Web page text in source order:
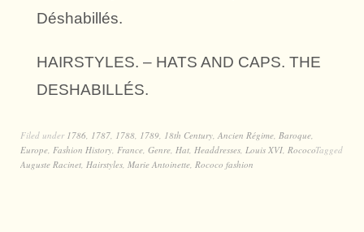
Déshabillés.
HAIRSTYLES. – HATS AND CAPS. THE
DESHABILLÉS.
Filed under 1786 1787 1788 1789 18th Century Ancien Régime Baroque
Europe Fashion History France Genre Hat Headdresses Louis XVI RococoTagged
Auguste Racinet Hairstyles Marie Antoinette Rococo fashion